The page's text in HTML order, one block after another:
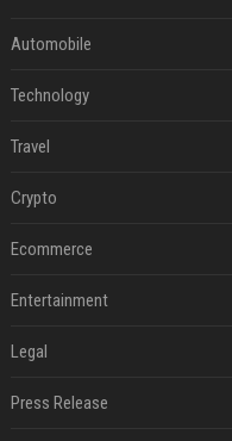
Automobile
Technology
Travel
Crypto
Ecommerce
Entertainment
Legal
Press Release